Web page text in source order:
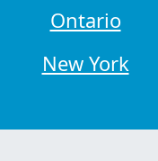
Ontario
New York